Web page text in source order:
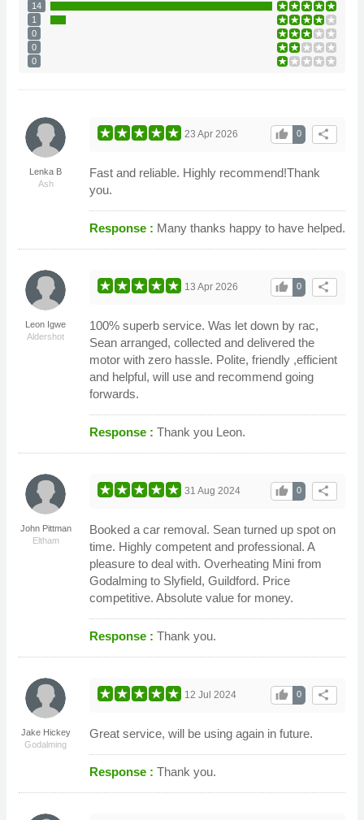
14
1
0
0
0
Lenka B
Ash
share
0
thumb_up
23 Apr 2026
Fast and reliable. Highly recommend!Thank
you.
Response : Many thanks happy to have helped.
Leon Igwe
Aldershot
share
0
thumb_up
13 Apr 2026
100% superb service. Was let down by rac,
Sean arranged, collected and delivered the
motor with zero hassle. Polite, friendly ,efficient
and helpful, will use and recommend going
forwards.
Response : Thank you Leon.
John Pittman
Eltham
share
0
thumb_up
31 Aug 2024
Booked a car removal. Sean turned up spot on
time. Highly competent and professional. A
pleasure to deal with. Overheating Mini from
Godalming to Slyfield, Guildford. Price
competitive. Absolute value for money.
Response : Thank you.
Jake Hickey
Godalming
share
0
thumb_up
12 Jul 2024
Great service, will be using again in future.
Response : Thank you.